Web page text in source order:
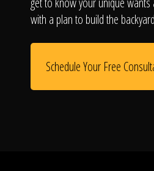
with a plan to build the
Schedule Your Free